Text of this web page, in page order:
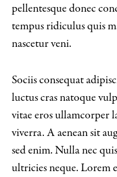
pellentesque donec
tempus ridiculus quis
nascetur veni.
Sociis consequat
luctus cras natoque
vitae eros ullamcorper
viverra. A aenean sit
sed enim. Nulla nec
ultricies neque. Lorem